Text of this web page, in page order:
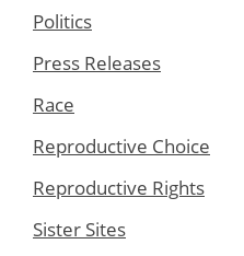
Politics
Press Releases
Race
Reproductive Choice
Reproductive Rights
Sister Sites